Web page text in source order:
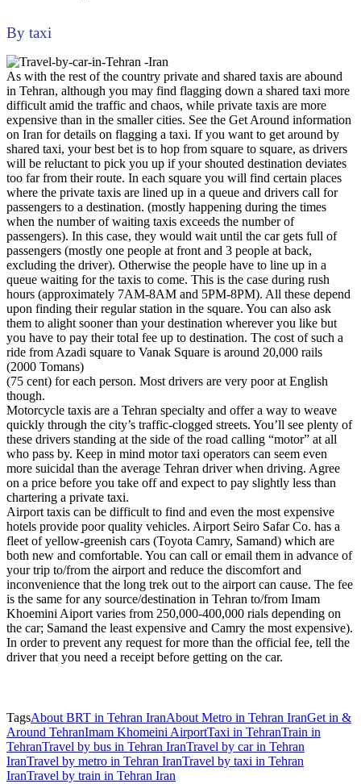
By taxi
As with the rest of the country private and shared taxis are abound
in Tehran, although you may find flagging down a shared taxi more
difficult amid the traffic and chaos, while private taxis are more
expensive than in the smaller cities. See the Get Around information
on Iran for details on flagging a taxi. If you want to get around by
shared taxi, your best bet is to hop from square to square, as drivers
will be reluctant to pick you up if your shouted destination deviates
too far from their route. In each square you will find certain places
where the private taxis are lined up in a queue and drivers call for
passengers to a destination. (mostly happening during the times
when the number of waiting taxis exceeds the number of
passengers). In this case, they would wait until the car gets full of
passengers (mostly one people at front and 3 people at back,
excluding the driver). Otherwise the people have to line up in a
queue waiting for the taxis to come. This is the case during rush
hours (approximately 7AM-8AM and 5PM-8PM). All these depend
upon finding their regular station in the square. You can also ask
them to alight sooner than your destination wherever you like but
you have to pay their total fee up to destination. The cost of such a
ride from Azadi square to Vanak Square is around 20,000 rails
(2000 Tomans)
(75 cent) for each person. Most drivers are very poor at English
though.
Motorcycle taxis are a Tehran specialty and offer a way to weave
quickly through the city’s traffic-clogged streets. You’ll see plenty of
these drivers standing at the side of the road calling “motor” at all
who pass by. Keep in mind motor taxi operators can seem even
more suicidal than the average Tehran driver when driving. Agree
on a price before you take off and expect to pay slightly less than
chartering a private taxi.
Airport taxis can be difficult to find and even the most expensive
hotels provide poor quality vehicles. Airport Seiro Safar Co. has a
fleet of yellow-greenish cars (Toyota Camry, Samand) which are
both new and comfortable. You can call or email them in advance of
your trip to/from the airport and reduce the discomfort and
inconvenience that the long trek out to the airport can cause. The fee
is the same for any source/destination in Tehran to/from Imam
Khoemini Aiport varies from 250,000-400,000 rials depending on
the car; Samand the least expensive and Camry the most expensive).
In order to prevent any request for more than the official fee, tell the
driver that you need a receipt before getting on the car.
TagsAbout BRT in Tehran IranAbout Metro in Tehran IranGet in &
Around TehranImam Khomeini AirportTaxi in TehranTrain in
TehranTravel by bus in Tehran IranTravel by car in Tehran
IranTravel by metro in Tehran IranTravel by taxi in Tehran
IranTravel by train in Tehran Iran